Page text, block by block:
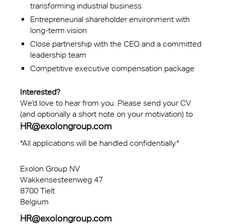
transforming industrial business
Entrepreneurial shareholder environment with
long-term vision
Close partnership with the CEO and a committed
leadership team
Competitive executive compensation package
Interested?
We’d love to hear from you. Please send your CV
(and optionally a short note on your motivation) to
HR@exolongroup.com
*All applications will be handled confidentially.*
Exolon Group NV
Wakkensesteenweg 47
8700 Tielt
Belgium
HR@exolongroup.com